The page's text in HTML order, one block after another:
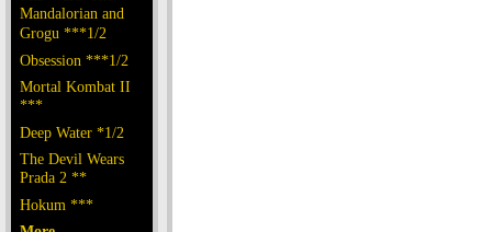
Mandalorian and
Grogu ***1/2
Obsession ***1/2
Mortal Kombat II
***
Deep Water *1/2
The Devil Wears
Prada 2 **
Hokum ***